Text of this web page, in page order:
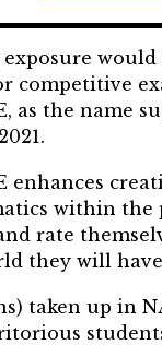
competitive
as the name
enhances
within the
rate
they will
taken up in